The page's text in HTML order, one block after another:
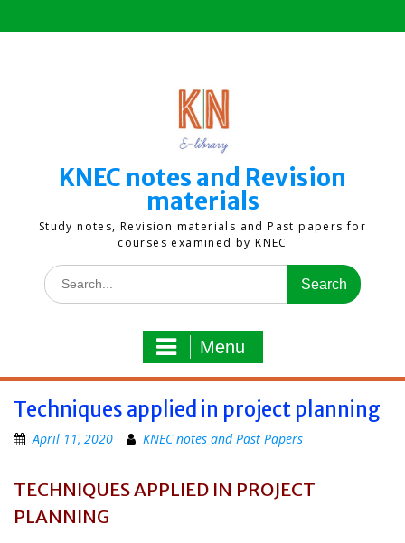
to
KNEC notes and Revision
materials
Study notes, Revision materials and Past papers for
courses examined by KNEC
Search
for:
Menu
Techniques applied in project planning
April 11, 2020 KNEC notes and Past Papers
TECHNIQUES APPLIED IN PROJECT
PLANNING